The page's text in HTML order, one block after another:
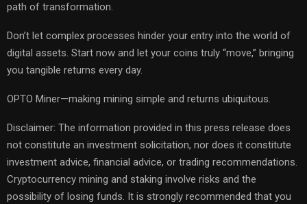
path of transformation.
Don’t let complex processes hinder your entry into the world of
digital assets. Start now and let your coins truly “move,” bringing
you tangible returns every day.
OPTO Miner—making mining simple and returns ubiquitous.
Disclaimer: The information provided in this press release does
not constitute an investment solicitation, nor does it constitute
investment advice, financial advice, or trading recommendations.
Cryptocurrency mining and staking involve risks and the
possibility of losing funds. It is strongly recommended that you